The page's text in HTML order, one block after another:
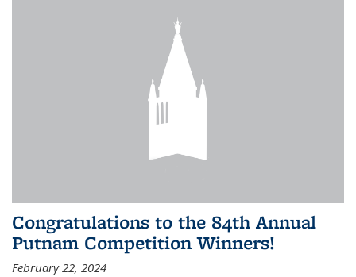
Congratulations to the 84th Annual
Putnam Competition Winners!
February 22, 2024